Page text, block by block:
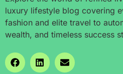
luxury lifestyle blog covering
fashion and elite travel to
wealth, and timeless success